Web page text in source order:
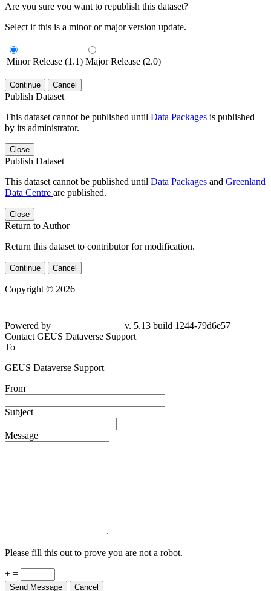
Are you sure you want to republish this dataset?
Select if this is a minor or major version update.
Minor Release (1.1) Major Release (2.0)
Continue Cancel
Publish Dataset
This dataset cannot be published until Data Packages is published
by its administrator.
Close
Publish Dataset
This dataset cannot be published until Data Packages and Greenland
Data Centre are published.
Close
Return to Author
Return this dataset to contributor for modification.
Continue Cancel
Copyright © 2026
Powered by
v. 5.13 build 1244-79d6e57
Contact GEUS Dataverse Support
To
GEUS Dataverse Support
From
Subject
Message
Please fill this out to prove you are not a robot.
+ =
Send Message Cancel